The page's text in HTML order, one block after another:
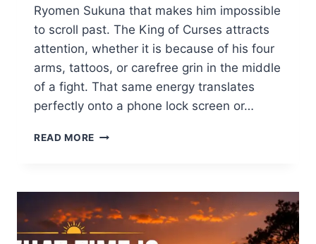
Ryomen Sukuna that makes him impossible
to scroll past. The King of Curses attracts
attention, whether it is because of his four
arms, tattoos, or carefree grin in the middle
of a fight. That same energy translates
perfectly onto a phone lock screen or…
READ MORE SUKUNA
–
THE
TOTAL
INFORMATION